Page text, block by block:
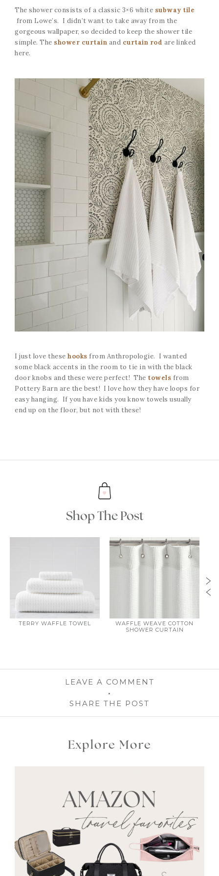
The shower consists of a classic 3×6 white subway tile
from Lowe’s. I didn’t want to take away from the
gorgeous wallpaper, so decided to keep the shower tile
simple. The shower curtain and curtain rod are linked
here.
I just love these hooks from Anthropologie. I wanted
some black accents in the room to tie in with the black
door knobs and these were perfect! The towels from
Pottery Barn are the best! I love how they have loops for
easy hanging. If you have kids you know towels usually
end up on the floor, but not with these!
Shop The Post
TERRY WAFFLE TOWEL
WAFFLE WEAVE COTTON
SHOWER CURTAIN
LEAVE A COMMENT
SHARE THE POST
Explore More